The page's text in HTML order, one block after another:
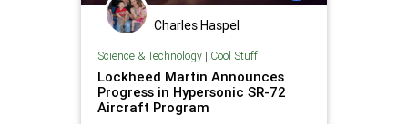
Charles Haspel
Science & Technology| Cool Stuff
Lockheed Martin Announces
Progress in Hypersonic SR-72
Aircraft Program